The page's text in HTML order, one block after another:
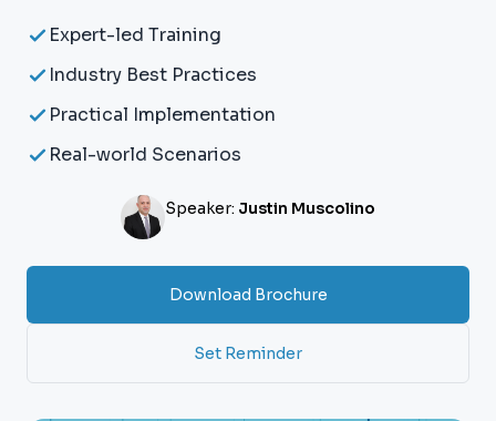
Expert-led Training
Industry Best Practices
Practical Implementation
Real-world Scenarios
Speaker: Justin Muscolino
Download Brochure
Set Reminder